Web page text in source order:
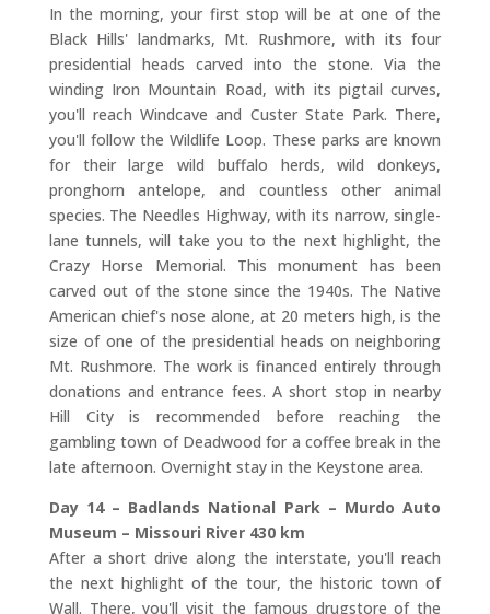
In the morning, your first stop will be at one of the
Black Hills' landmarks, Mt. Rushmore, with its four
presidential heads carved into the stone. Via the
winding Iron Mountain Road, with its pigtail curves,
you'll reach Windcave and Custer State Park. There,
you'll follow the Wildlife Loop. These parks are known
for their large wild buffalo herds, wild donkeys,
pronghorn antelope, and countless other animal
species. The Needles Highway, with its narrow, single-
lane tunnels, will take you to the next highlight, the
Crazy Horse Memorial. This monument has been
carved out of the stone since the 1940s. The Native
American chief's nose alone, at 20 meters high, is the
size of one of the presidential heads on neighboring
Mt. Rushmore. The work is financed entirely through
donations and entrance fees. A short stop in nearby
Hill City is recommended before reaching the
gambling town of Deadwood for a coffee break in the
late afternoon. Overnight stay in the Keystone area.
Day 14 – Badlands National Park – Murdo Auto
Museum – Missouri River 430 km
After a short drive along the interstate, you'll reach
the next highlight of the tour, the historic town of
Wall. There, you'll visit the famous drugstore of the